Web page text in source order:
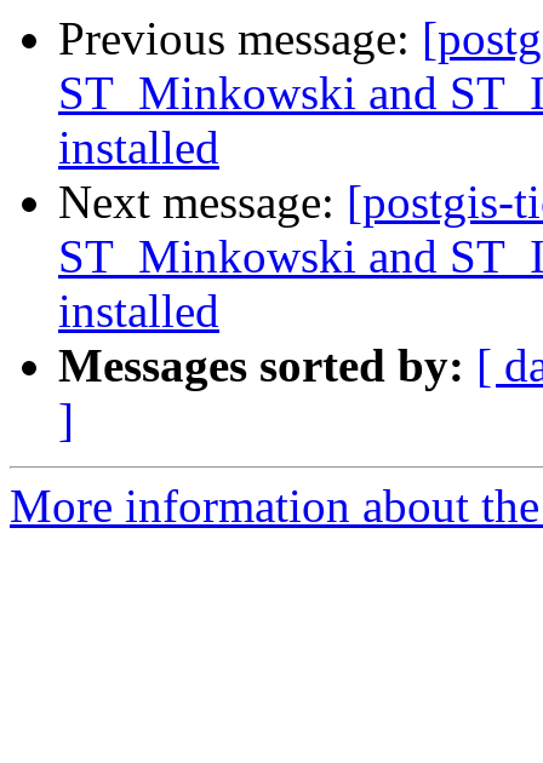
Previous message:
ST_Minkowski and
installed
Next message: [postgis-
ST_Minkowski and
installed
Messages sorted by: [
]
More information about